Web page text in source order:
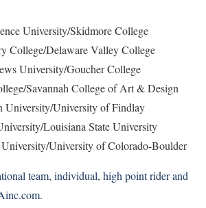
University/Skidmore College
College/Delaware Valley College
University/Goucher College
Savannah College of Art & Design
University/University of Findlay
Louisiana State University
University of Colorado-Boulder
team, individual, high point rider and
.